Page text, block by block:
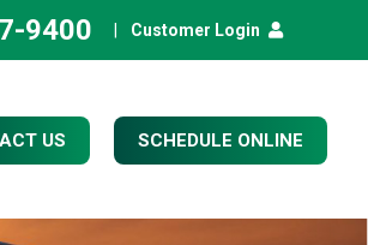
9400 Customer Login
US SCHEDULE ONLINE